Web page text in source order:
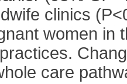
clinics
women in
care